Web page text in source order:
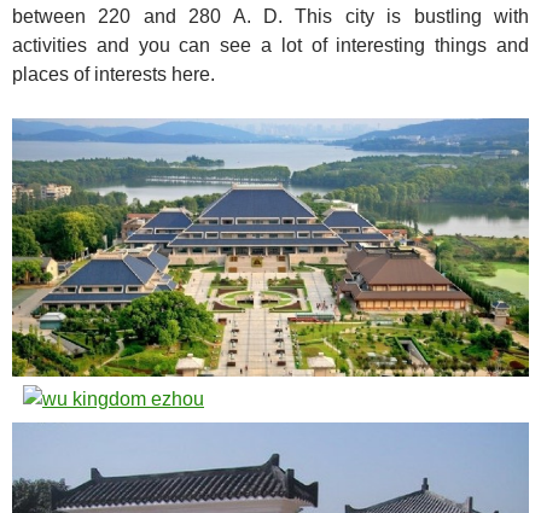
between 220 and 280 A. D. This city is bustling with
activities and you can see a lot of interesting things and
places of interests here.